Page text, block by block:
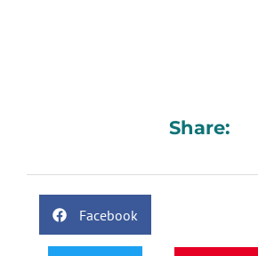
Share:
Facebook